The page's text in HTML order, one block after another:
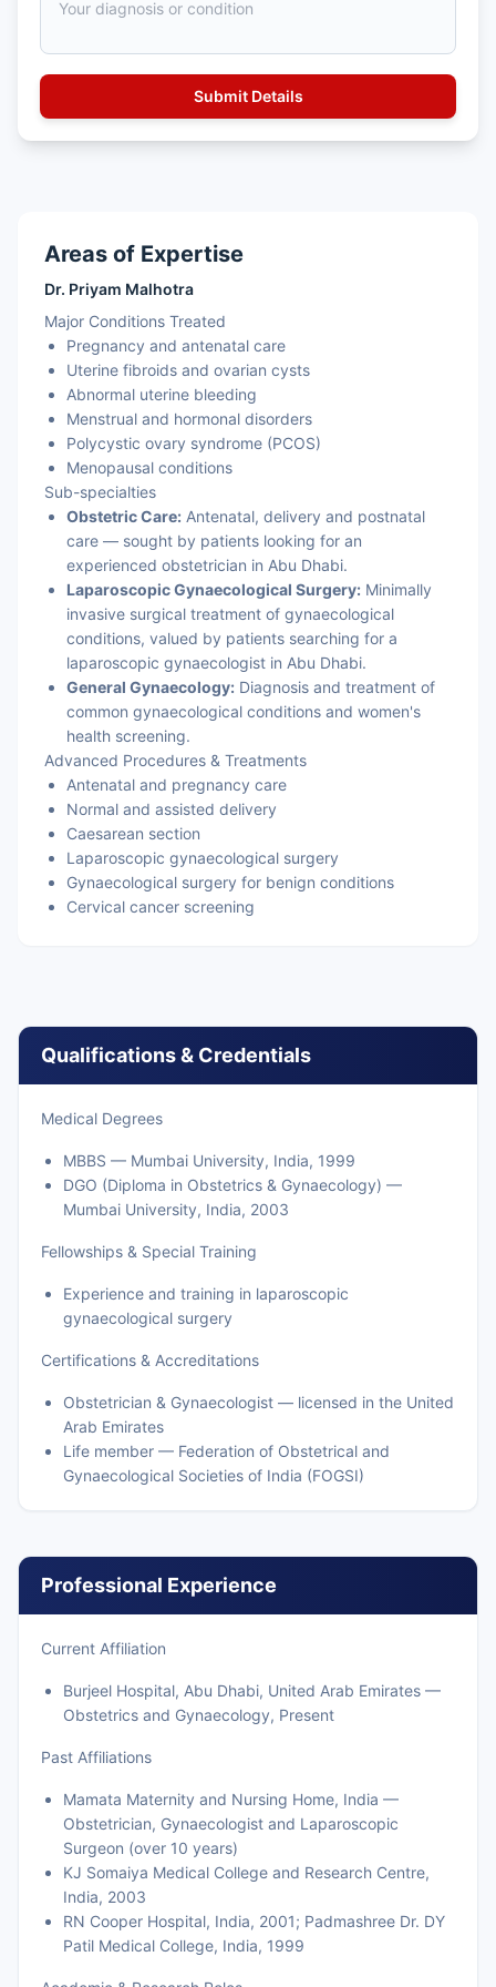
Areas of Expertise
Dr. Priyam Malhotra
Major Conditions Treated
Pregnancy and antenatal care
Uterine fibroids and ovarian cysts
Abnormal uterine bleeding
Menstrual and hormonal disorders
Polycystic ovary syndrome (PCOS)
Menopausal conditions
Sub-specialties
Obstetric Care: Antenatal, delivery and postnatal
care — sought by patients looking for an
experienced obstetrician in Abu Dhabi.
Laparoscopic Gynaecological Surgery: Minimally
invasive surgical treatment of gynaecological
conditions, valued by patients searching for a
laparoscopic gynaecologist in Abu Dhabi.
General Gynaecology: Diagnosis and treatment of
common gynaecological conditions and women's
health screening.
Advanced Procedures & Treatments
Antenatal and pregnancy care
Normal and assisted delivery
Caesarean section
Laparoscopic gynaecological surgery
Gynaecological surgery for benign conditions
Cervical cancer screening
Qualifications & Credentials
Medical Degrees
MBBS — Mumbai University, India, 1999
DGO (Diploma in Obstetrics & Gynaecology) —
Mumbai University, India, 2003
Fellowships & Special Training
Experience and training in laparoscopic
gynaecological surgery
Certifications & Accreditations
Obstetrician & Gynaecologist — licensed in the United
Arab Emirates
Life member — Federation of Obstetrical and
Gynaecological Societies of India (FOGSI)
Professional Experience
Current Affiliation
Burjeel Hospital, Abu Dhabi, United Arab Emirates —
Obstetrics and Gynaecology, Present
Past Affiliations
Mamata Maternity and Nursing Home, India —
Obstetrician, Gynaecologist and Laparoscopic
Surgeon (over 10 years)
KJ Somaiya Medical College and Research Centre,
India, 2003
RN Cooper Hospital, India, 2001; Padmashree Dr. DY
Patil Medical College, India, 1999